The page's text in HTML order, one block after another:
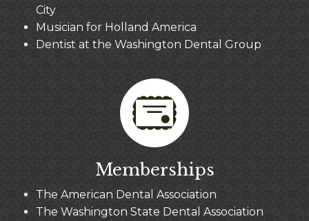
City
Musician for Holland America
Dentist at the Washington Dental Group
Memberships
The American Dental Association
The Washington State Dental Association